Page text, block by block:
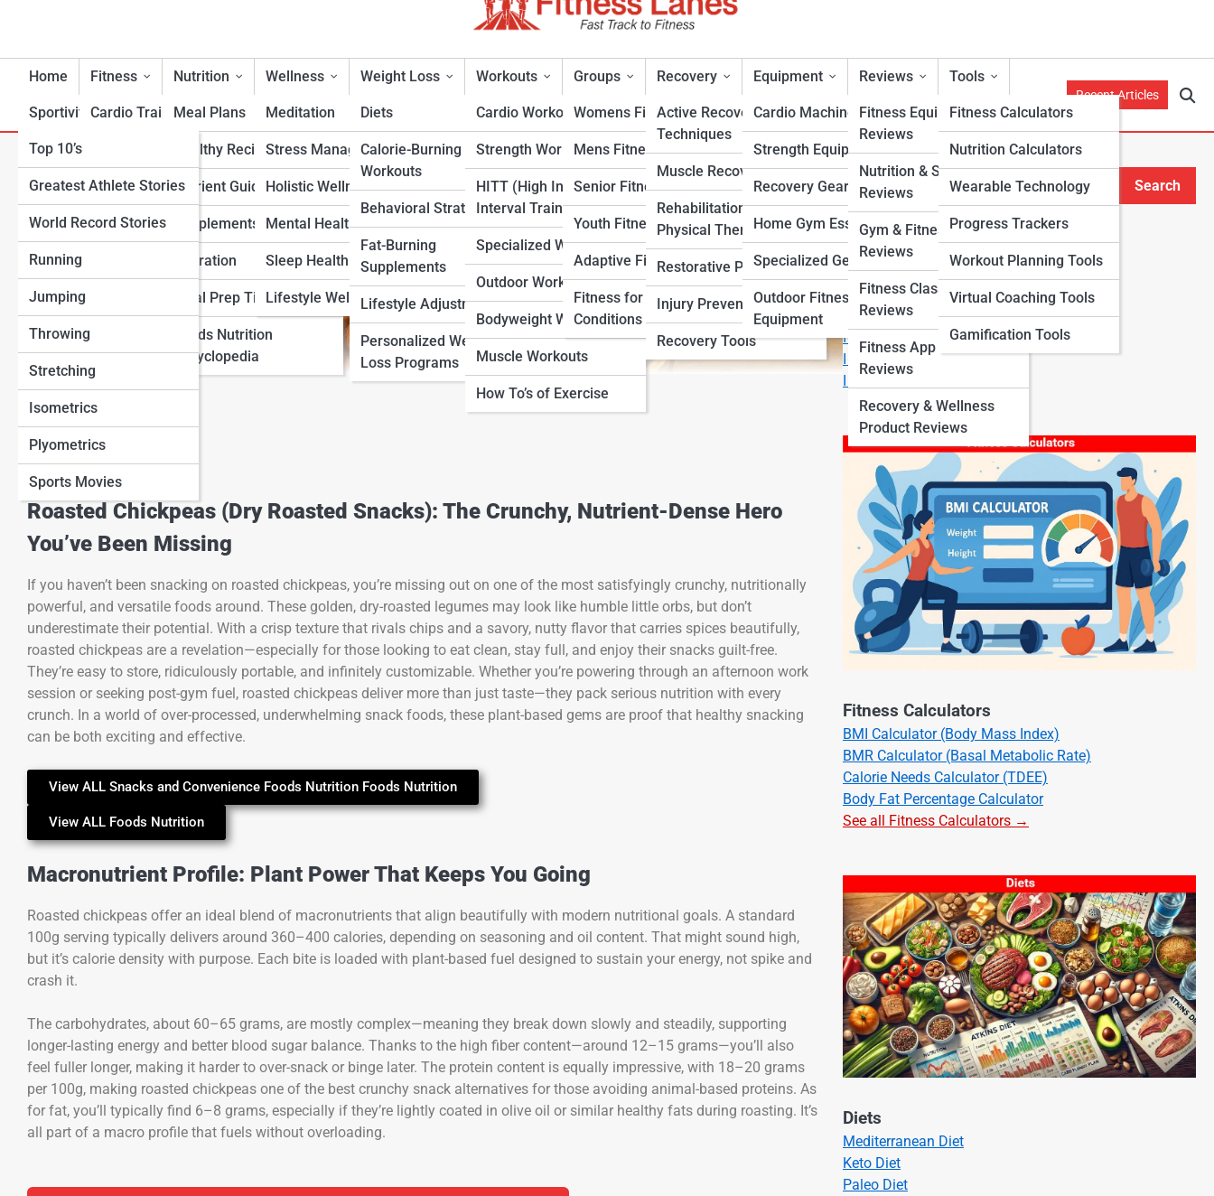
Home Fitness
Cardio Training
Strength & Conditioning
Flexibility & Mobility
Endurance Training
Sports-Specific Fitness
Functional Fitness
Fitness Standards
Nutrition
Meal Plans
Healthy Recipes
Nutrient Guidance
Supplements
Hydration
Meal Prep Tips
Foods Nutrition
Encyclopedia
Wellness
Meditation
Stress Management
Holistic Wellness
Mental Health Support
Sleep Health
Lifestyle Wellness
Weight Loss
Diets
Calorie-Burning
Workouts
Behavioral Strategies
Fat-Burning
Supplements
Lifestyle Adjustments
Personalized Weight
Loss Programs
Workouts
Cardio Workouts
Strength Workouts
HITT (High Intensity
Interval Training)
Specialized Workouts
Outdoor Workouts
Bodyweight Workouts
Muscle Workouts
How To’s of Exercise
Groups
Womens Fitness
Mens Fitness
Senior Fitness
Youth Fitness
Adaptive Fitness
Fitness for Specific
Conditions
Recovery
Active Recovery
Techniques
Muscle Recovery
Rehabilitation &
Physical Therapy
Restorative Practices
Injury Prevention
Recovery Tools
Equipment
Cardio Machines
Strength Equipment
Recovery Gear
Home Gym Essentials
Specialized Gear
Outdoor Fitness
Equipment
Reviews
Fitness Equipment
Reviews
Nutrition & Supplement
Reviews
Gym & Fitness Center
Reviews
Fitness Class & Program
Reviews
Fitness App & Wearable
Reviews
Recovery & Wellness
Product Reviews
Tools
Fitness Calculators
Nutrition Calculators
Wearable Technology
Progress Trackers
Workout Planning Tools
Virtual Coaching Tools
Gamification Tools
Sportivity
Top 10’s
Greatest Athlete Stories
World Record Stories
Running
Jumping
Throwing
Stretching
Isometrics
Plyometrics
Sports Movies
Recent Articles
Roasted Chickpeas (Dry Roasted Snacks) Nutrition
View Full Image
Roasted Chickpeas (Dry Roasted Snacks): The Crunchy, Nutrient-Dense Hero
You’ve Been Missing
If you haven’t been snacking on roasted chickpeas, you’re missing out on one of the most satisfyingly crunchy, nutritionally
powerful, and versatile foods around. These golden, dry-roasted legumes may look like humble little orbs, but don’t
underestimate their potential. With a crisp texture that rivals chips and a savory, nutty flavor that carries spices beautifully,
roasted chickpeas are a revelation—especially for those looking to eat clean, stay full, and enjoy their snacks guilt-free.
They’re easy to store, ridiculously portable, and infinitely customizable. Whether you’re powering through an afternoon work
session or seeking post-gym fuel, roasted chickpeas deliver more than just taste—they pack serious nutrition with every
crunch. In a world of over-processed, underwhelming snack foods, these plant-based gems are proof that healthy snacking
can be both exciting and effective.
View ALL Snacks and Convenience Foods Nutrition Foods Nutrition
View ALL Foods Nutrition
Macronutrient Profile: Plant Power That Keeps You Going
Roasted chickpeas offer an ideal blend of macronutrients that align beautifully with modern nutritional goals. A standard
100g serving typically delivers around 360–400 calories, depending on seasoning and oil content. That might sound high,
but it’s calorie density with purpose. Each bite is loaded with plant-based fuel designed to sustain your energy, not spike and
crash it.
The carbohydrates, about 60–65 grams, are mostly complex—meaning they break down slowly and steadily, supporting
longer-lasting energy and better blood sugar balance. Thanks to the high fiber content—around 12–15 grams—you’ll also
feel fuller longer, making it harder to over-snack or binge later. The protein content is equally impressive, with 18–20 grams
per 100g, making roasted chickpeas one of the best crunchy snack alternatives for those avoiding animal-based proteins. As
for fat, you’ll typically find 6–8 grams, especially if they’re lightly coated in olive oil or similar healthy fats during roasting. It’s
all part of a macro profile that fuels without overloading.
Search
Search
Explore Fitness Lanes
Start Your Journey
Fitness & Nutrition Starter Quiz
I Want to Lose Weight
I Want to Build Muscle
I Want to Eat Cleaner
Fitness Calculators
BMI Calculator (Body Mass Index)
BMR Calculator (Basal Metabolic Rate)
Calorie Needs Calculator (TDEE)
Body Fat Percentage Calculator
See all Fitness Calculators →
Diets
Mediterranean Diet
Keto Diet
Paleo Diet